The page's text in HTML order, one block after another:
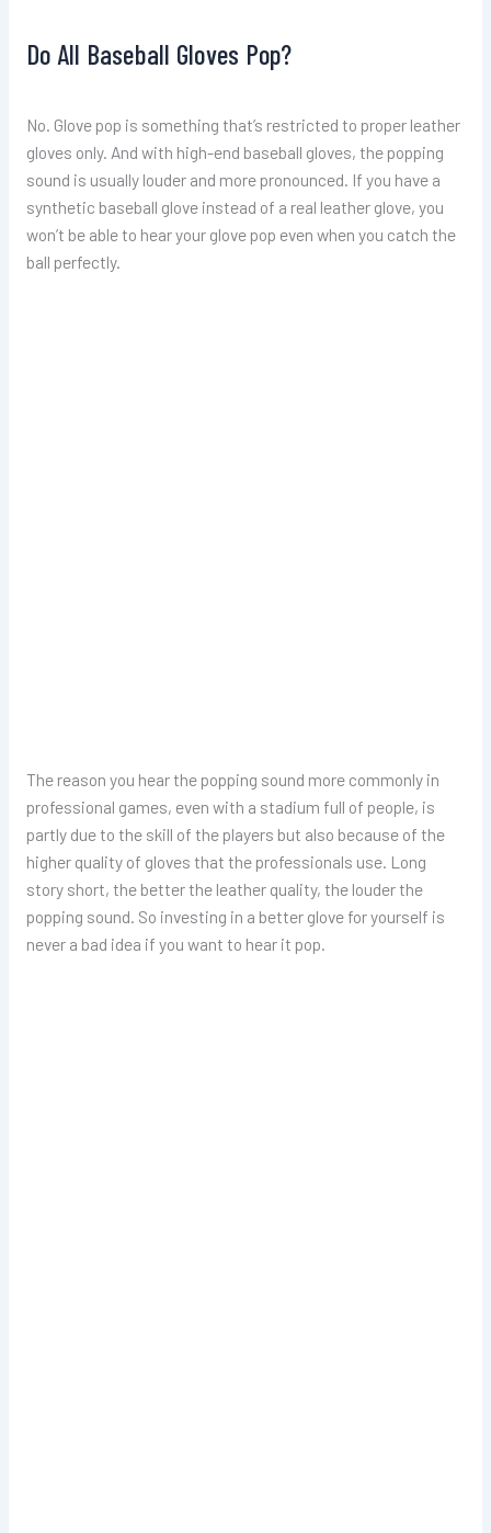
Do All Baseball Gloves Pop?
No. Glove pop is something that’s restricted to proper leather
gloves only. And with high-end baseball gloves, the popping
sound is usually louder and more pronounced. If you have a
synthetic baseball glove instead of a real leather glove, you
won’t be able to hear your glove pop even when you catch the
ball perfectly.
The reason you hear the popping sound more commonly in
professional games, even with a stadium full of people, is
partly due to the skill of the players but also because of the
higher quality of gloves that the professionals use. Long
story short, the better the leather quality, the louder the
popping sound. So investing in a better glove for yourself is
never a bad idea if you want to hear it pop.